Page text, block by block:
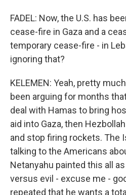
FADEL: Now, the U.S. has
cease-fire in Gaza and a
temporary cease-fire - in
ignoring that?
KELEMEN: Yeah, pretty
been arguing for months
deal with Hamas to bring
aid into Gaza, then
and stop firing rockets. The
talking to the Americans
Netanyahu painted this all
versus evil - excuse me -
repeated that he wants a